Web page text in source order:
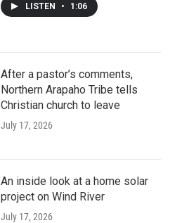
LISTEN • 1:06
After a pastor’s comments,
Northern Arapaho Tribe tells
Christian church to leave
July 17, 2026
An inside look at a home solar
project on Wind River
July 17, 2026